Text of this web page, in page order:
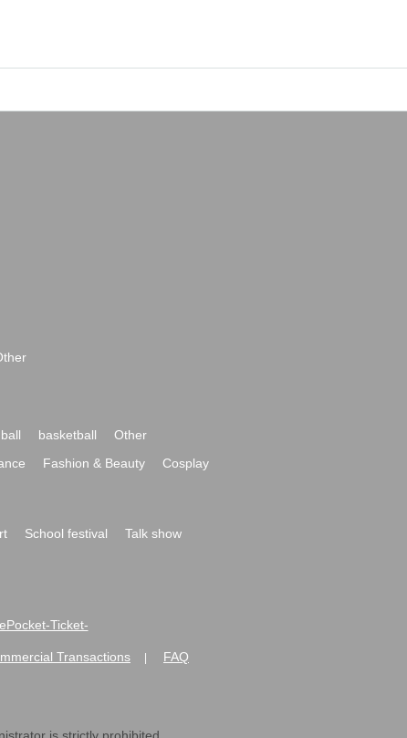
basketball
Other
Fashion & Beauty
Cosplay
School festival
Talk show
Ticket-
Transactions FAQ